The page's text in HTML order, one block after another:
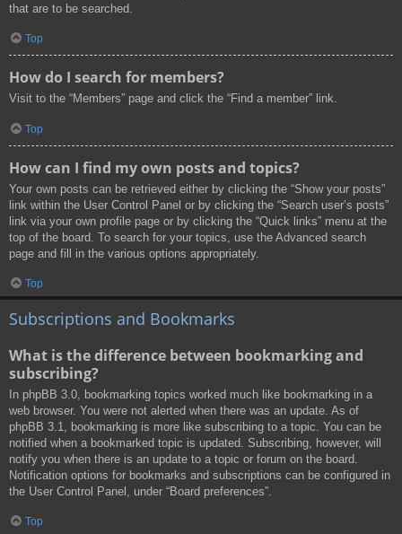
that are to be searched.
Top
How do I search for members?
Visit to the “Members” page and click the “Find a member” link.
Top
How can I find my own posts and topics?
Your own posts can be retrieved either by clicking the “Show your posts”
link within the User Control Panel or by clicking the “Search user’s posts”
link via your own profile page or by clicking the “Quick links” menu at the
top of the board. To search for your topics, use the Advanced search
page and fill in the various options appropriately.
Top
Subscriptions and Bookmarks
What is the difference between bookmarking and
subscribing?
In phpBB 3.0, bookmarking topics worked much like bookmarking in a
web browser. You were not alerted when there was an update. As of
phpBB 3.1, bookmarking is more like subscribing to a topic. You can be
notified when a bookmarked topic is updated. Subscribing, however, will
notify you when there is an update to a topic or forum on the board.
Notification options for bookmarks and subscriptions can be configured in
the User Control Panel, under “Board preferences”.
Top